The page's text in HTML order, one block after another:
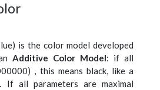
is the color model developed
Additive Color Model: if all
, this means black, like a
all parameters are maximal